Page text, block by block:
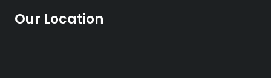
Our Location